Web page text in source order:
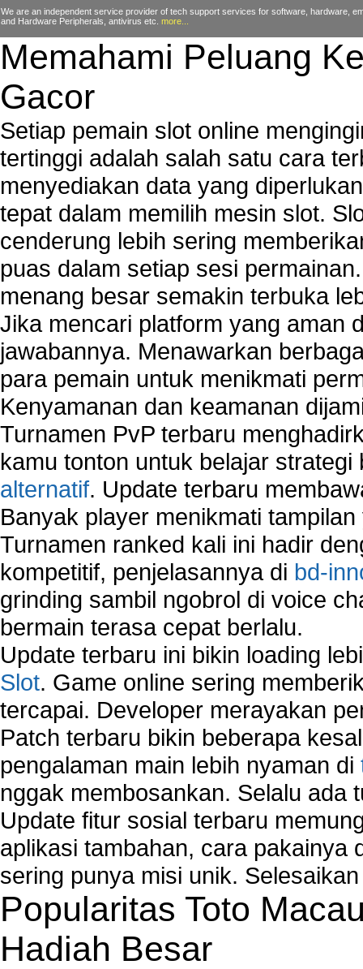
Windows Media Player 11
windows media player installation
windows media player plugin
windows media player problems
Windows Media Player Update
We are an independent service provider of tech support services for software, hardware,
and Hardware Peripherals, antivirus etc. more...
Memahami Peluang
Gacor
Setiap pemain slot online
tertinggi adalah salah satu cara
menyediakan data yang
tepat dalam memilih mesin slot.
cenderung lebih sering
puas dalam setiap sesi
menang besar semakin terbuka
Jika mencari platform yang aman
jawabannya. Menawarkan
para pemain untuk menikmati
Kenyamanan dan keamanan
Turnamen PvP terbaru
kamu tonton untuk belajar
alternatif. Update terbaru
Banyak player menikmati
Turnamen ranked kali ini hadir
kompetitif, penjelasannya di bd-
grinding sambil ngobrol di voice
bermain terasa cepat berlalu.
Update terbaru ini bikin loading
Slot. Game online sering
tercapai. Developer merayakan
Patch terbaru bikin beberapa
pengalaman main lebih nyaman di
nggak membosankan. Selalu ada
Update fitur sosial terbaru
aplikasi tambahan, cara pakainya
sering punya misi unik.
Popularitas Toto
Hadiah Besar